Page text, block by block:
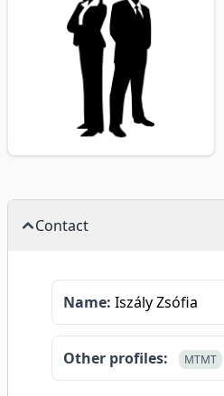
Contact
Name: Iszály Zsófia
Other profiles: MTMT